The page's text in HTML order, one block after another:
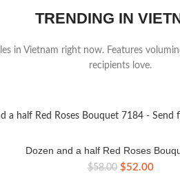
TRENDING IN
in Vietnam right now. Features
recipients love.
Dozen and a half Red Roses
$58.00 Original
$52.00